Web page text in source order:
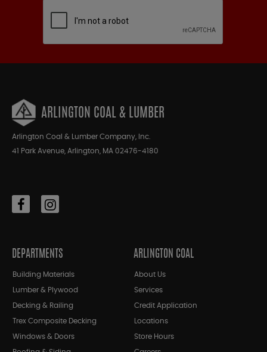
ARLINGTON COAL & LUMBER
Arlington Coal & Lumber Company, Inc.
41 Park Avenue, Arlington, MA 02476-4180
DEPARTMENTS
Building Materials
Lumber & Plywood
Decking & Railing
Trex Composite Decking
Windows & Doors
ARLINGTON COAL
About Us
Services
Credit Application
Locations
Store Hours